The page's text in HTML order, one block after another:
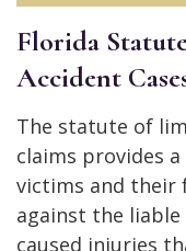
Florida
Accident
The statute of
claims provides
victims and their
against the
caused injuries